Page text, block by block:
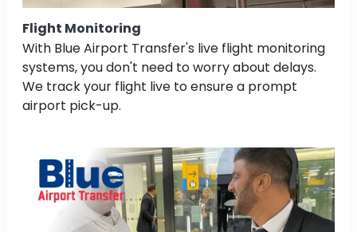
Flight Monitoring
With Blue Airport Transfer's live flight monitoring
systems, you don't need to worry about delays.
We track your flight live to ensure a prompt
airport pick-up.